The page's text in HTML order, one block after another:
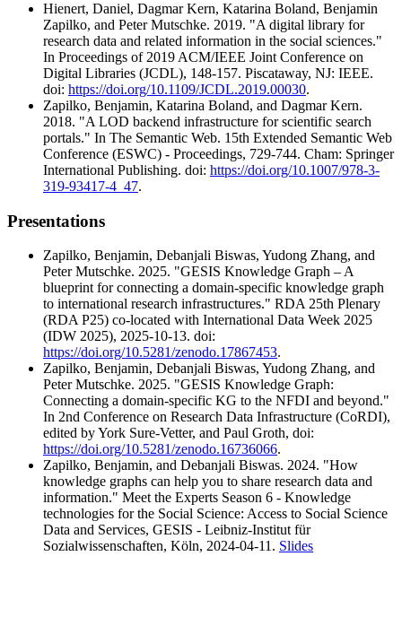
Hienert, Daniel, Dagmar Kern, Katarina Boland, Benjamin
Zapilko, and Peter Mutschke. 2019. "A digital library for
research data and related information in the social sciences."
In Proceedings of 2019 ACM/IEEE Joint Conference on
Digital Libraries (JCDL), 148-157. Piscataway, NJ: IEEE.
doi: https://doi.org/10.1109/JCDL.2019.00030.
Zapilko, Benjamin, Katarina Boland, and Dagmar Kern.
2018. "A LOD backend infrastructure for scientific search
portals." In The Semantic Web. 15th Extended Semantic Web
Conference (ESWC) - Proceedings, 729-744. Cham: Springer
International Publishing. doi: https://doi.org/10.1007/978-3-
319-93417-4_47.
Presentations
Zapilko, Benjamin, Debanjali Biswas, Yudong Zhang, and
Peter Mutschke. 2025. "GESIS Knowledge Graph – A
blueprint for connecting a domain-specific knowledge graph
to international research infrastructures." RDA 25th Plenary
(RDA P25) co-located with International Data Week 2025
(IDW 2025), 2025-10-13. doi:
https://doi.org/10.5281/zenodo.17867453.
Zapilko, Benjamin, Debanjali Biswas, Yudong Zhang, and
Peter Mutschke. 2025. "GESIS Knowledge Graph:
Connecting a domain-specific KG to the NFDI and beyond."
In 2nd Conference on Research Data Infrastructure (CoRDI),
edited by York Sure-Vetter, and Paul Groth, doi:
https://doi.org/10.5281/zenodo.16736066.
Zapilko, Benjamin, and Debanjali Biswas. 2024. "How
knowledge graphs can help you to share research data and
information." Meet the Experts Season 6 - Knowledge
technologies for the Social Science: Access to Social Science
Data and Services, GESIS - Leibniz-Institut für
Sozialwissenschaften, Köln, 2024-04-11. Slides